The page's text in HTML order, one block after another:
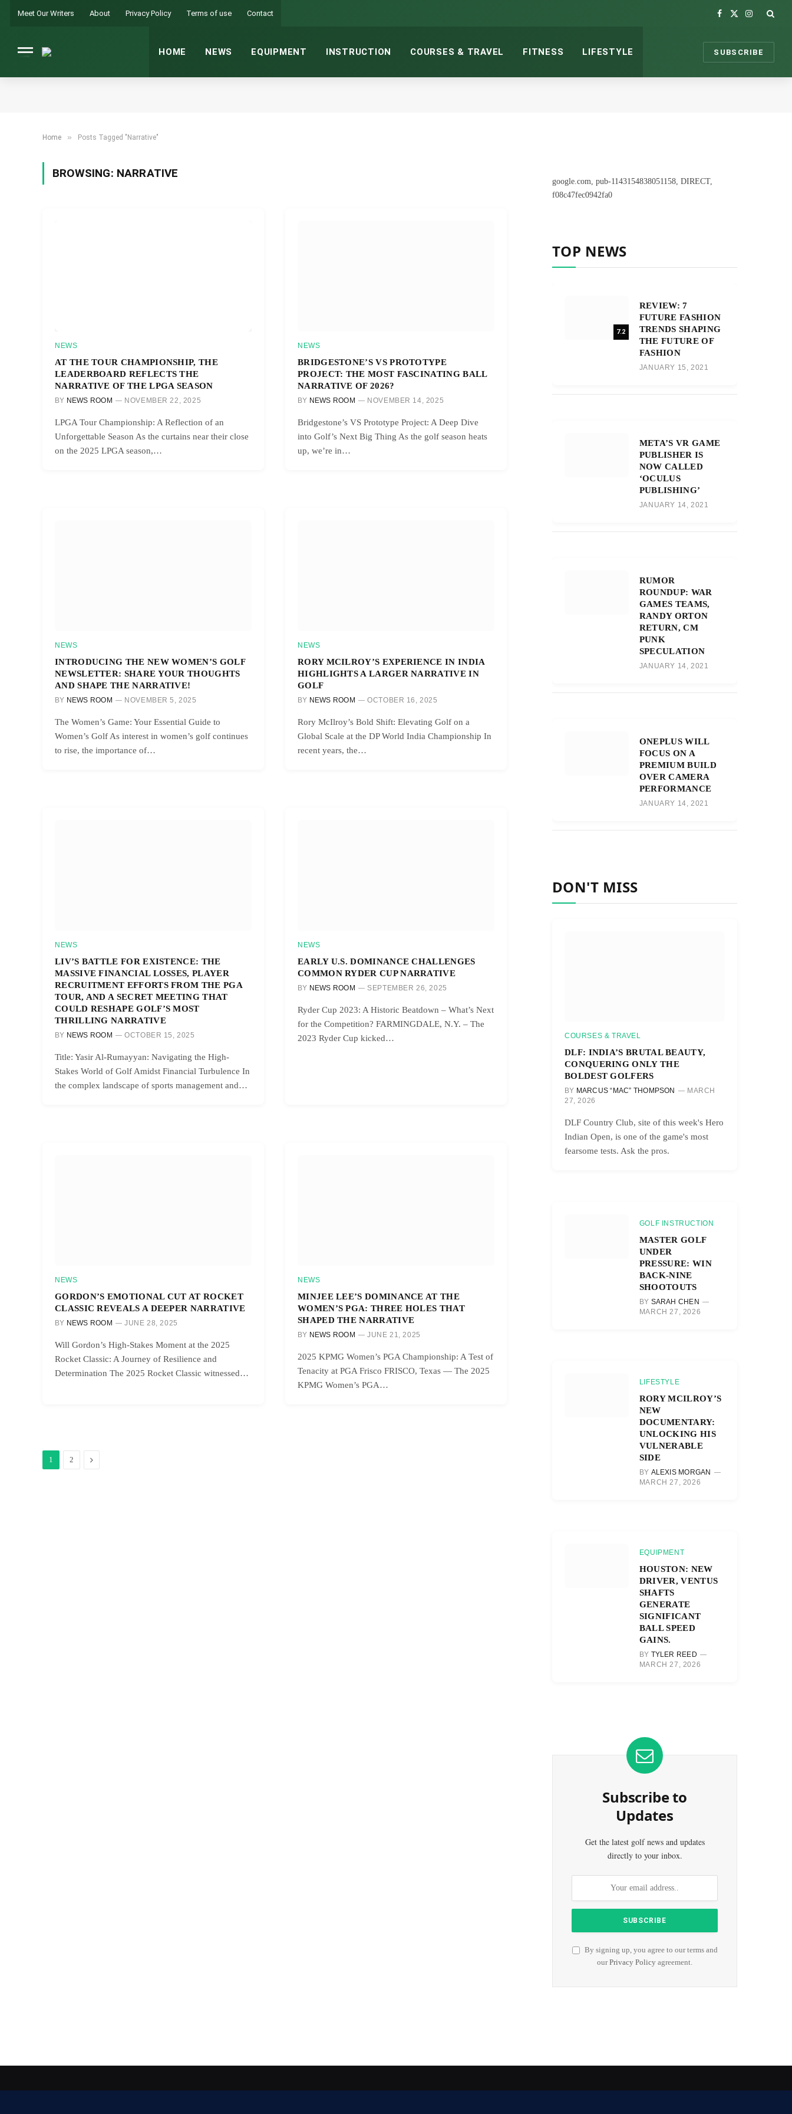
Meet Our Writers About Privacy Policy Terms of use Contact
Facebook
X
Instagram
HOME NEWS EQUIPMENT INSTRUCTION COURSES & TRAVEL FITNESS LIFESTYLE SUBSCRIBE
Home » Posts Tagged "Narrative"
BROWSING: NARRATIVE
NEWS
AT THE TOUR CHAMPIONSHIP, THE
LEADERBOARD REFLECTS THE
NARRATIVE OF THE LPGA SEASON
BY NEWS ROOM NOVEMBER 22, 2025
LPGA Tour Championship: A Reflection of an
Unforgettable Season As the curtains near their close
on the 2025 LPGA season,…
NEWS
BRIDGESTONE’S VS PROTOTYPE
PROJECT: THE MOST FASCINATING BALL
NARRATIVE OF 2026?
BY NEWS ROOM NOVEMBER 14, 2025
Bridgestone’s VS Prototype Project: A Deep Dive
into Golf’s Next Big Thing As the golf season heats
up, we’re in…
NEWS
INTRODUCING THE NEW WOMEN’S GOLF
NEWSLETTER: SHARE YOUR THOUGHTS
AND SHAPE THE NARRATIVE!
BY NEWS ROOM NOVEMBER 5, 2025
The Women’s Game: Your Essential Guide to
Women’s Golf As interest in women’s golf continues
to rise, the importance of…
NEWS
RORY MCILROY’S EXPERIENCE IN INDIA
HIGHLIGHTS A LARGER NARRATIVE IN
GOLF
BY NEWS ROOM OCTOBER 16, 2025
Rory McIlroy’s Bold Shift: Elevating Golf on a
Global Scale at the DP World India Championship In
recent years, the…
NEWS
LIV’S BATTLE FOR EXISTENCE: THE
MASSIVE FINANCIAL LOSSES, PLAYER
RECRUITMENT EFFORTS FROM THE PGA
TOUR, AND A SECRET MEETING THAT
COULD RESHAPE GOLF’S MOST
THRILLING NARRATIVE
BY NEWS ROOM OCTOBER 15, 2025
Title: Yasir Al-Rumayyan: Navigating the High-
Stakes World of Golf Amidst Financial Turbulence In
the complex landscape of sports management and…
NEWS
EARLY U.S. DOMINANCE CHALLENGES
COMMON RYDER CUP NARRATIVE
BY NEWS ROOM SEPTEMBER 26, 2025
Ryder Cup 2023: A Historic Beatdown – What’s Next
for the Competition? FARMINGDALE, N.Y. – The
2023 Ryder Cup kicked…
NEWS
GORDON’S EMOTIONAL CUT AT ROCKET
CLASSIC REVEALS A DEEPER NARRATIVE
BY NEWS ROOM JUNE 28, 2025
Will Gordon’s High-Stakes Moment at the 2025
Rocket Classic: A Journey of Resilience and
Determination The 2025 Rocket Classic witnessed…
NEWS
MINJEE LEE’S DOMINANCE AT THE
WOMEN’S PGA: THREE HOLES THAT
SHAPED THE NARRATIVE
BY NEWS ROOM JUNE 21, 2025
2025 KPMG Women’s PGA Championship: A Test of
Tenacity at PGA Frisco FRISCO, Texas — The 2025
KPMG Women’s PGA…
1 2 Next
google.com, pub-1143154838051158, DIRECT,
f08c47fec0942fa0
TOP NEWS
7.2
REVIEW: 7
FUTURE FASHION
TRENDS SHAPING
THE FUTURE OF
FASHION
JANUARY 15, 2021
META’S VR GAME
PUBLISHER IS
NOW CALLED
‘OCULUS
PUBLISHING’
JANUARY 14, 2021
RUMOR
ROUNDUP: WAR
GAMES TEAMS,
RANDY ORTON
RETURN, CM
PUNK
SPECULATION
JANUARY 14, 2021
ONEPLUS WILL
FOCUS ON A
PREMIUM BUILD
OVER CAMERA
PERFORMANCE
JANUARY 14, 2021
DON'T MISS
COURSES & TRAVEL
DLF: INDIA’S BRUTAL BEAUTY,
CONQUERING ONLY THE
BOLDEST GOLFERS
BY MARCUS “MAC” THOMPSON
MARCH
27, 2026
DLF Country Club, site of this week's Hero
Indian Open, is one of the game's most
fearsome tests. Ask the pros.
GOLF INSTRUCTION
MASTER GOLF
UNDER
PRESSURE: WIN
BACK-NINE
SHOOTOUTS
BY SARAH CHEN
MARCH 27, 2026
LIFESTYLE
RORY MCILROY’S
NEW
DOCUMENTARY:
UNLOCKING HIS
VULNERABLE
SIDE
BY ALEXIS MORGAN
MARCH 27, 2026
EQUIPMENT
HOUSTON: NEW
DRIVER, VENTUS
SHAFTS
GENERATE
SIGNIFICANT
BALL SPEED
GAINS.
BY TYLER REED
MARCH 27, 2026
Subscribe to
Updates
Get the latest golf news and updates
directly to your inbox.
By signing up, you agree to our terms and
ourPrivacy Policy agreement.